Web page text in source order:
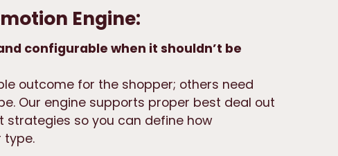
Engine:
configurable when it shouldn’t be
outcome for the shopper; others need
Our engine supports proper best deal out
strategies so you can define how
type.